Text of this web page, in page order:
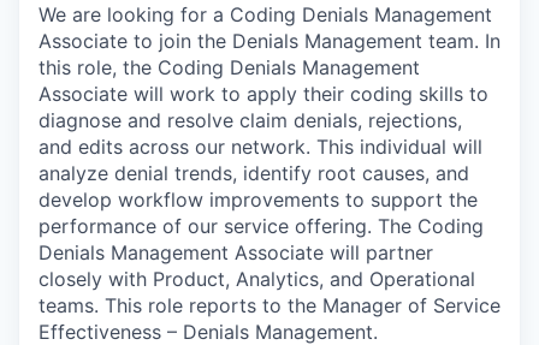
We are looking for a Coding Denials Management
Associate to join the Denials Management team. In
this role, the Coding Denials Management
Associate will work to apply their coding skills to
diagnose and resolve claim denials, rejections,
and edits across our network. This individual will
analyze denial trends, identify root causes, and
develop workflow improvements to support the
performance of our service offering. The Coding
Denials Management Associate will partner
closely with Product, Analytics, and Operational
teams. This role reports to the Manager of Service
Effectiveness – Denials Management.